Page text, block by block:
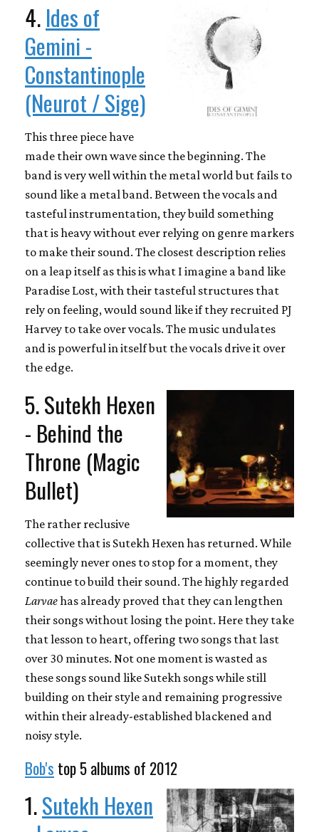
4.Ides of
Gemini -
Constantinople
(Neurot / Sige)
This three piece have
made their own wave since the beginning. The
band is very well within the metal world but fails to
sound like a metal band. Between the vocals and
tasteful instrumentation, they build something
that is heavy without ever relying on genre markers
to make their sound. The closest description relies
on a leap itself as this is what I imagine a band like
Paradise Lost, with their tasteful structures that
rely on feeling, would sound like if they recruited PJ
Harvey to take over vocals. The music undulates
and is powerful in itself but the vocals drive it over
the edge.
5. Sutekh Hexen
- Behind the
Throne (Magic
Bullet)
The rather reclusive
collective that is Sutekh Hexen has returned. While
seemingly never ones to stop for a moment, they
continue to build their sound. The highly regarded
Larvaehas already proved that they can lengthen
their songs without losing the point. Here they take
that lesson to heart, offering two songs that last
over 30 minutes. Not one moment is wasted as
these songs sound like Sutekh songs while still
building on their style and remaining progressive
within their already-established blackened and
noisy style.
Bob's top 5 albums of 2012
1.Sutekh Hexen